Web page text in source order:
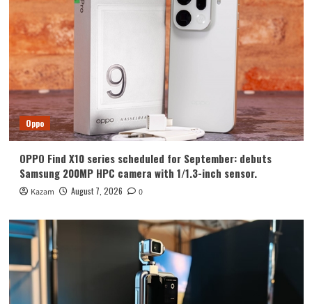
4
Huawei Enjoy 100 Pro Max debuts with
Kirin 8030: Kirin’s most powerful 8-
series chip
5
Vivo
vivo S2 launched in India: 1.5K curved
high refresh rate screen, 7050mAh
super large battery
Oppo
OPPO Find X10 series scheduled for
September: debuts Samsung 200MP
2
Luo Yonghao’s review of the Honor
Robot Phone: I believe everyone who
sees it will be surprised.
Oppo
OPPO Find X10 series scheduled for September: debuts
Samsung 200MP HPC camera with 1/1.3-inch sensor.
Kazam August 7, 2026 0